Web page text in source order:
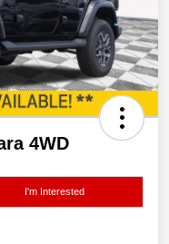
4WD
I'm Interested